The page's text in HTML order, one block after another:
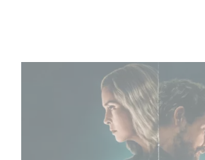
Unfamiliar è al n. 1 nella Top 10 di